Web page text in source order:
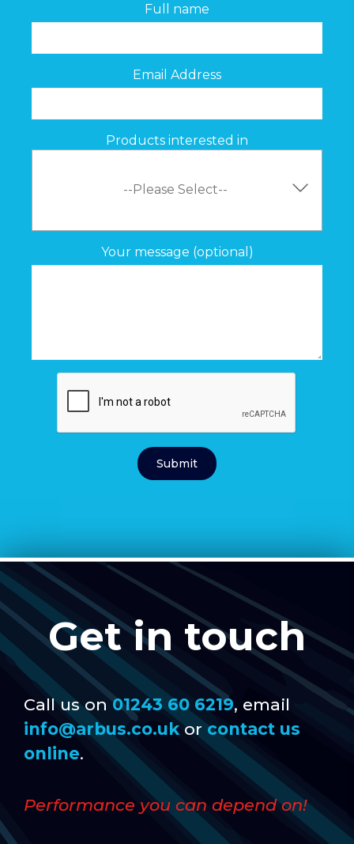
Full name
Email Address
Products interested in
Your message (optional)
Get in touch
Call us on01243 60 6219, email
info@arbus.co.ukorcontact us
online.
Performance you can depend on!